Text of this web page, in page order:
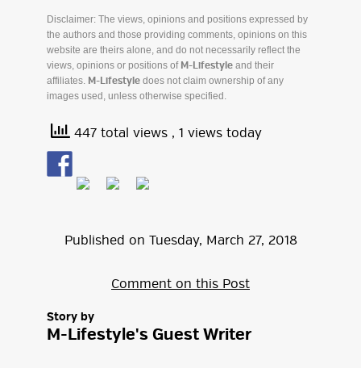
Disclaimer: The views, opinions and positions expressed by
the authors and those providing comments, opinions on this
website are theirs alone, and do not necessarily reflect the
views, opinions or positions of M-Lifestyle and their
affiliates. M-Lifestyle does not claim ownership of any
images used, unless otherwise specified.
447 total views , 1 views today
Published on Tuesday, March 27, 2018
Comment on this Post
Story by
M-Lifestyle's Guest Writer